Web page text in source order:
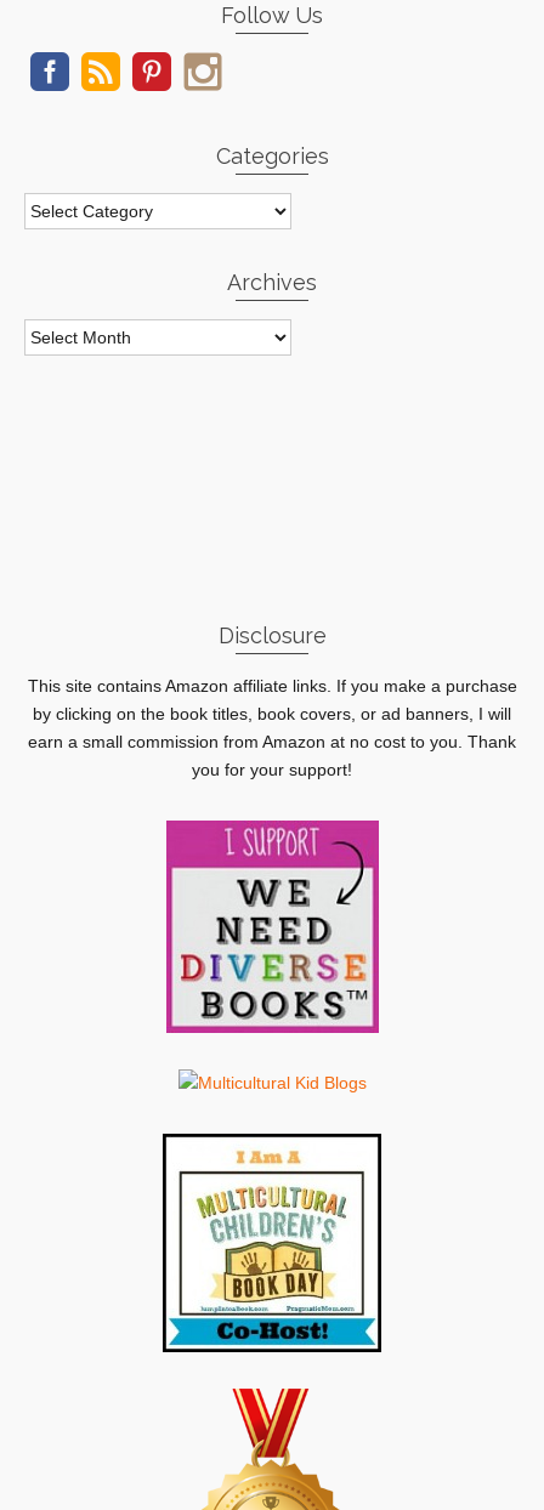
Follow Us
Categories
Categories
Archives
Archives
Disclosure
This site contains Amazon affiliate links. If you make a purchase
by clicking on the book titles, book covers, or ad banners, I will
earn a small commission from Amazon at no cost to you. Thank
you for your support!